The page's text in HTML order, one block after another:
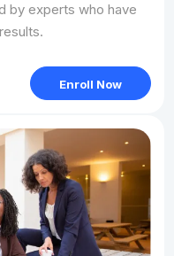
by experts who have
Enroll Now